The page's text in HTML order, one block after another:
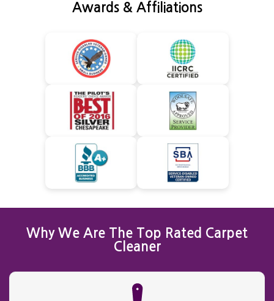
Awards & Affiliations
Why We Are The Top Rated Carpet
Cleaner